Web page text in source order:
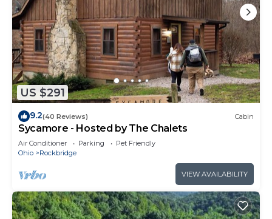
US $291
9.2(40 Reviews) Cabin
Sycamore - Hosted by The Chalets
Air Conditioner Parking
Pet Friendly
Ohio
Rockbridge
VIEW AVAILABILITY